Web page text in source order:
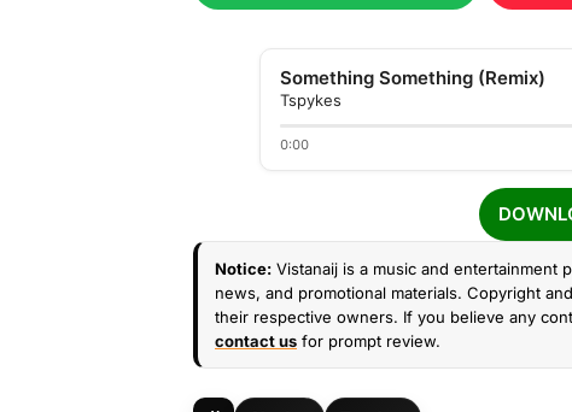
Something Something (Remix)
Tspykes
0:00
Notice: Vistanaij is a music and entertainment
news, and promotional materials. Copyright
their respective owners. If you believe any
contact us for prompt review.